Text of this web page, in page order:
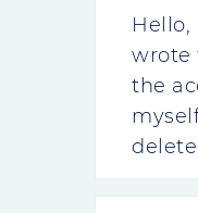
wrote
the